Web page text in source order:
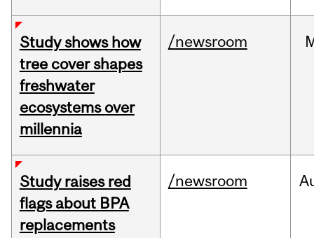
Study shows how
tree cover shapes
freshwater
ecosystems over
millennia
/newsroom
Study raises red
flags about BPA
replacements
/newsroom